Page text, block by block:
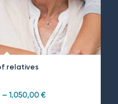
relatives
– 1.050,00 €